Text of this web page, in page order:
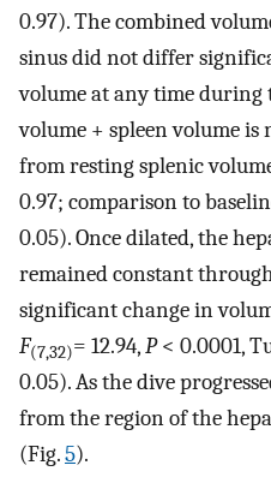
0.97). The combined
sinus did not differ
volume at any time during
volume + spleen volume
from resting splenic
0.97; comparison to
0.05). Once dilated, the
remained constant
significant change in
F(7,32)= 12.94,P< 0.0001,
0.05). As the dive
from the region of the
(Fig.5).